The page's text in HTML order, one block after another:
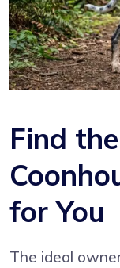
Find
for You
The ideal